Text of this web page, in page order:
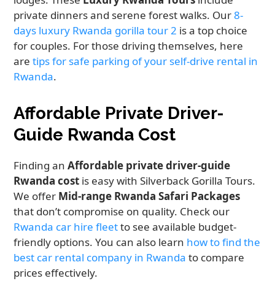
private dinners and serene forest walks. Our8-
days luxury Rwanda gorilla tour 2 is a top choice
for couples. For those driving themselves, here
aretips for safe parking of your self-drive rental in
Rwanda.
Affordable Private Driver-
Guide Rwanda Cost
Finding anAffordable private driver-guide
Rwanda cost is easy with Silverback Gorilla Tours.
We offer Mid-range Rwanda Safari Packages
that don’t compromise on quality. Check our
Rwanda car hire fleetto see available budget-
friendly options. You can also learn how to find the
best car rental company in Rwanda to compare
prices effectively.